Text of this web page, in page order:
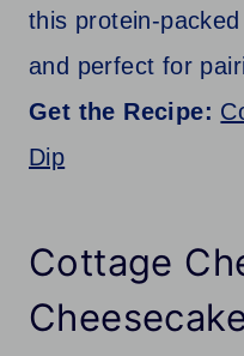
this protein-
and perfect for
Get the Recipe:
Dip
Cottage